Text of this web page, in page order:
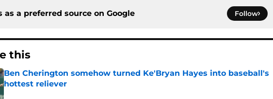
as a preferred source on Google Follow
this
Ben Cherington somehow turned Ke'Bryan Hayes into baseball's
hottest reliever
Published by on Invalid Date